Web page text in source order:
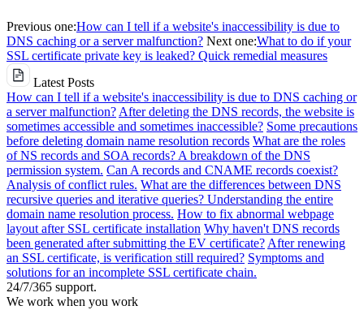
Previous one:How can I tell if a website's inaccessibility is due to
DNS caching or a server malfunction? Next one:What to do if your
SSL certificate private key is leaked? Quick remedial measures
Latest Posts
How can I tell if a website's inaccessibility is due to DNS caching or
a server malfunction? After deleting the DNS records, the website is
sometimes accessible and sometimes inaccessible? Some precautions
before deleting domain name resolution records What are the roles
of NS records and SOA records? A breakdown of the DNS
permission system. Can A records and CNAME records coexist?
Analysis of conflict rules. What are the differences between DNS
recursive queries and iterative queries? Understanding the entire
domain name resolution process. How to fix abnormal webpage
layout after SSL certificate installation Why haven't DNS records
been generated after submitting the EV certificate? After renewing
an SSL certificate, is verification still required? Symptoms and
solutions for an incomplete SSL certificate chain.
24/7/365 support.
We work when you work